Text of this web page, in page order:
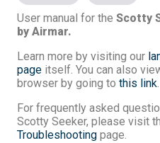
User manual for the Scotty
by Airmar.
Learn more by visiting our
page itself. You can also
browser by going to this link.
For frequently asked
Scotty Seeker, please visit
Troubleshooting page.